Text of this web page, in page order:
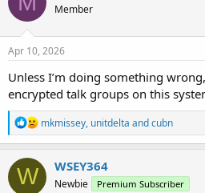
i
o
n
s
Member
Apr 10, 2026
Unless I’m doing something
encrypted talk groups on this
R
e
a
c
i
mkmissey, unitdelta andcubn
W WSEY364
Newbie Premium Subscriber